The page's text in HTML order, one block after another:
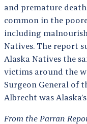
and premature
common in the
including
Natives. The report
Alaska Natives the
victims around the
Surgeon General of
Albrecht was
From the Parran